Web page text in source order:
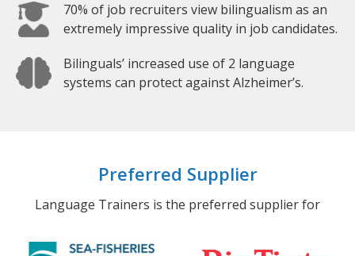
70% of job recruiters view bilingualism as an
extremely impressive quality in job candidates.
Bilinguals’ increased use of 2 language
systems can protect against Alzheimer’s.
Preferred Supplier
Language Trainers is the preferred supplier for